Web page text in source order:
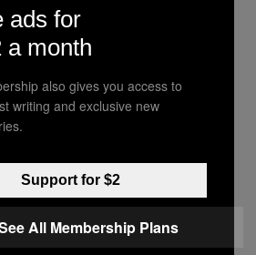
this post on Instagram
ads for
a month
also gives you access to
writing and exclusive new
Support for $2
All Membership Plans